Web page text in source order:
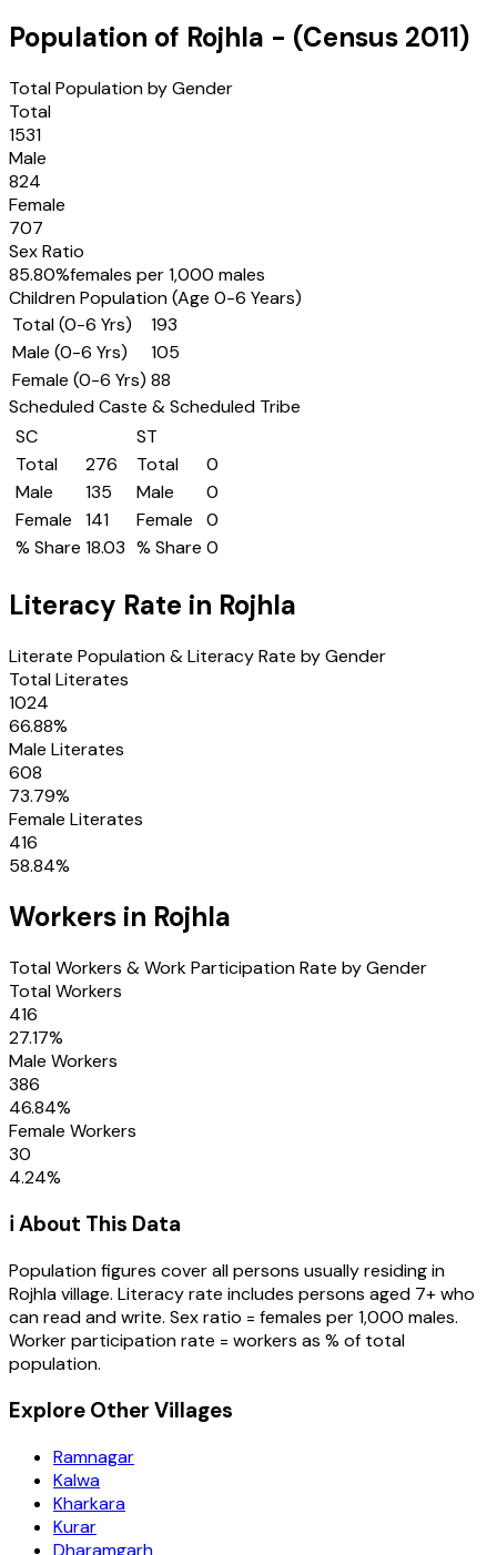
Population of Rojhla - (Census 2011)
Total Population by Gender
Total
1531
Male
824
Female
707
Sex Ratio
85.80%females per 1,000 males
Children Population (Age 0-6 Years)
Total (0-6 Yrs)
193
Male (0-6 Yrs)
105
Female (0-6 Yrs) 88
Scheduled Caste & Scheduled Tribe
SC
Total
276
Male
135
Female
141
% Share 18.03
ST
Total
0
Male
0
Female
0
% Share 0
Literacy Rate in Rojhla
Literate Population & Literacy Rate by Gender
Total Literates
1024
66.88%
Male Literates
608
73.79%
Female Literates
416
58.84%
Workers in Rojhla
Total Workers & Work Participation Rate by Gender
Total Workers
416
27.17%
Male Workers
386
46.84%
Female Workers
30
4.24%
ℹ️ About This Data
Population figures cover all persons usually residing in
Rojhlavillage. Literacy rate includes persons aged 7+ who
can read and write. Sex ratio = females per 1,000 males.
Worker participation rate = workers as % of total
population.
Explore Other Villages
Ramnagar
Kalwa
Kharkara
Kurar
Dharamgarh